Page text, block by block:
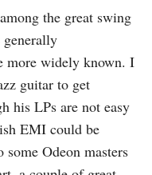
the great swing
more widely known. I
guitar to get
his LPs are not easy
EMI could be
Odeon masters